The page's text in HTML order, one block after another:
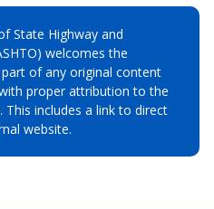
State Highway and
welcomes the
of any original content
proper attribution to the
includes a link to direct
website.